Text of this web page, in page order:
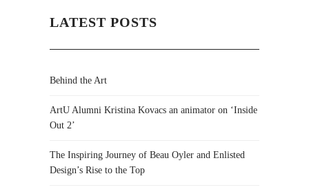
LATEST POSTS
Behind the Art
ArtU Alumni Kristina Kovacs an animator on ‘Inside
Out 2’
The Inspiring Journey of Beau Oyler and Enlisted
Design’s Rise to the Top